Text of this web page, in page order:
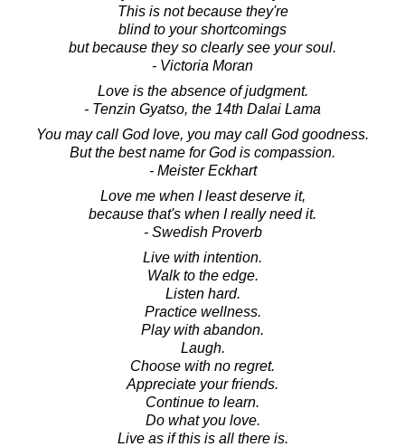
This is not because they're
blind to your shortcomings
but because they so clearly see your soul.
- Victoria Moran
Love is the absence of judgment.
- Tenzin Gyatso, the 14th Dalai Lama
You may call God love, you may call God goodness.
But the best name for God is compassion.
- Meister Eckhart
Love me when I least deserve it,
because that's when I really need it.
- Swedish Proverb
Live with intention.
Walk to the edge.
Listen hard.
Practice wellness.
Play with abandon.
Laugh.
Choose with no regret.
Appreciate your friends.
Continue to learn.
Do what you love.
Live as if this is all there is.